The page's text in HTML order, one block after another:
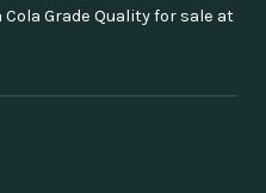
Cola Grade Quality for sale at